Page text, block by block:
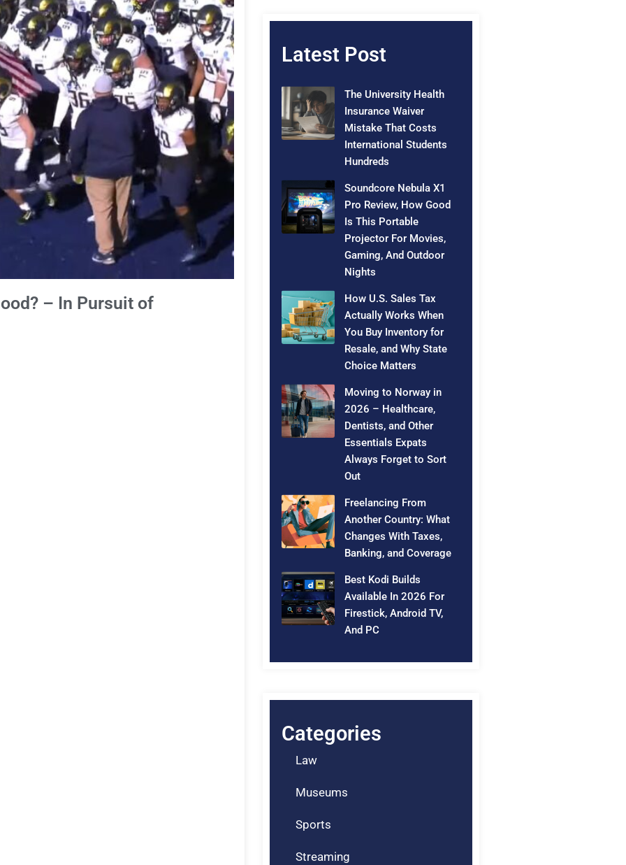
– In Pursuit of
Latest Post
The University Health
Insurance Waiver
Mistake That Costs
International Students
Hundreds
Soundcore Nebula X1
Pro Review, How Good
Is This Portable
Projector For Movies,
Gaming, And Outdoor
Nights
How U.S. Sales Tax
Actually Works When
You Buy Inventory for
Resale, and Why State
Choice Matters
Moving to Norway in
2026 – Healthcare,
Dentists, and Other
Essentials Expats
Always Forget to Sort
Out
Freelancing From
Another Country: What
Changes With Taxes,
Banking, and Coverage
Best Kodi Builds
Available In 2026 For
Firestick, Android TV,
And PC
Categories
Law
Museums
Sports
Streaming